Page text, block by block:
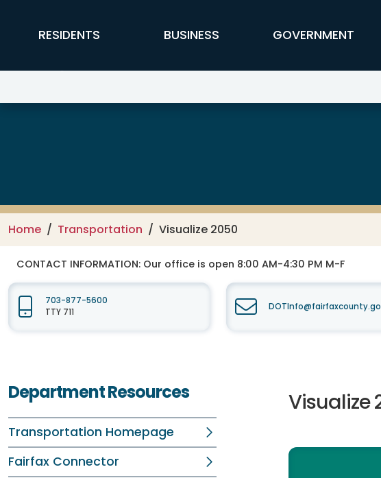
FFX Global Navigation
RESIDENTS BUSINESS GOVERNMENT
Home Transportation Visualize 2050
CONTACT INFORMATION: Our office is open 8:00 AM-4:30 PM M-F
703-877-5600
TTY 711
Department Resources
Transportation Homepage
Fairfax Connector
Visualize